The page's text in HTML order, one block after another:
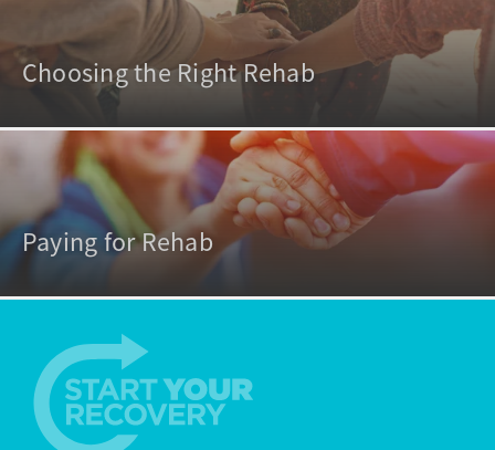
Choosing the Right Rehab
Paying for Rehab